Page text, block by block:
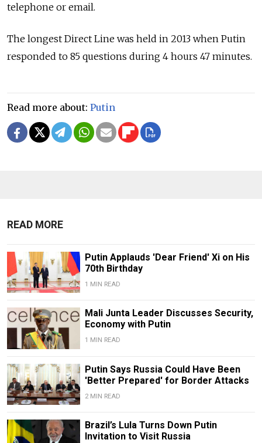
telephone or email.
The longest Direct Line was held in 2013 when Putin
responded to 85 questions during 4 hours 47 minutes.
Read more about: Putin
READ MORE
Putin Applauds 'Dear Friend' Xi on His
70th Birthday
1 MIN READ
Mali Junta Leader Discusses Security,
Economy with Putin
1 MIN READ
Putin Says Russia Could Have Been
'Better Prepared' for Border Attacks
2 MIN READ
Brazil’s Lula Turns Down Putin
Invitation to Visit Russia